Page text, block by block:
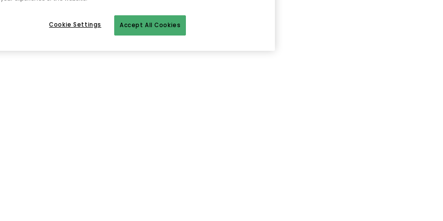
To homepage
Accept All Cookies
Cookie Settings